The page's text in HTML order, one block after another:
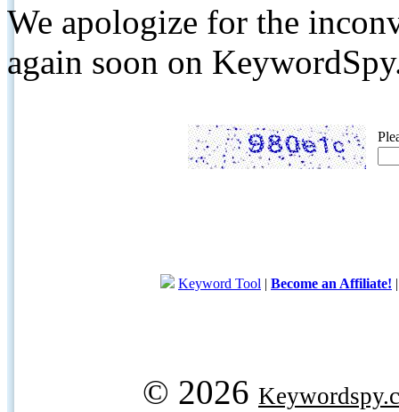
We apologize for the
again soon on
Keyword Tool | Become an Affiliate!
© 2026